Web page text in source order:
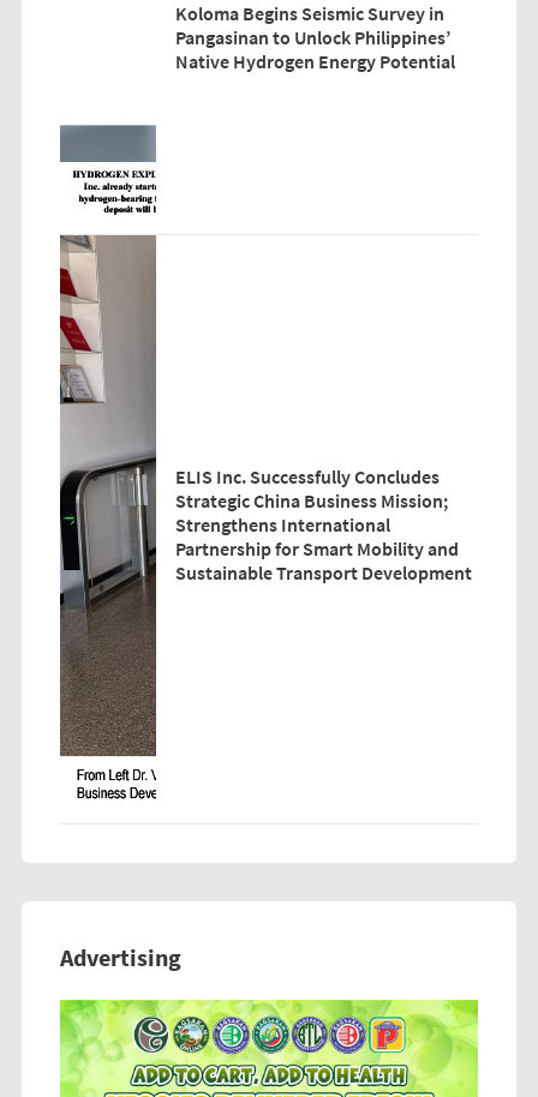
Koloma Begins Seismic Survey in
Pangasinan to Unlock Philippines’
Native Hydrogen Energy Potential
ELIS Inc. Successfully Concludes
Strategic China Business Mission;
Strengthens International
Partnership for Smart Mobility and
Sustainable Transport Development
Advertising